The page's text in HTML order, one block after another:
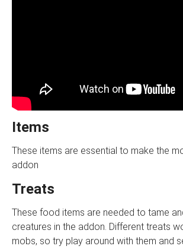
Items
These items are essential to make the
addon
Treats
These food items are needed to tame
creatures in the addon. Different treats
mobs, so try play around with them and